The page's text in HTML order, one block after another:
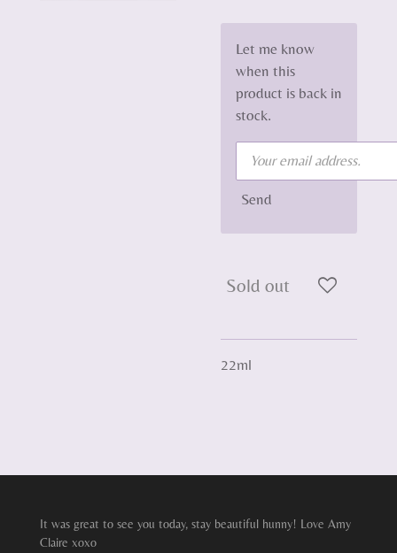
Let me know
when this
product is back in
stock.
Send
Sold out
22ml
It was great to see you today, stay beautiful hunny! Love Amy
Claire xoxo